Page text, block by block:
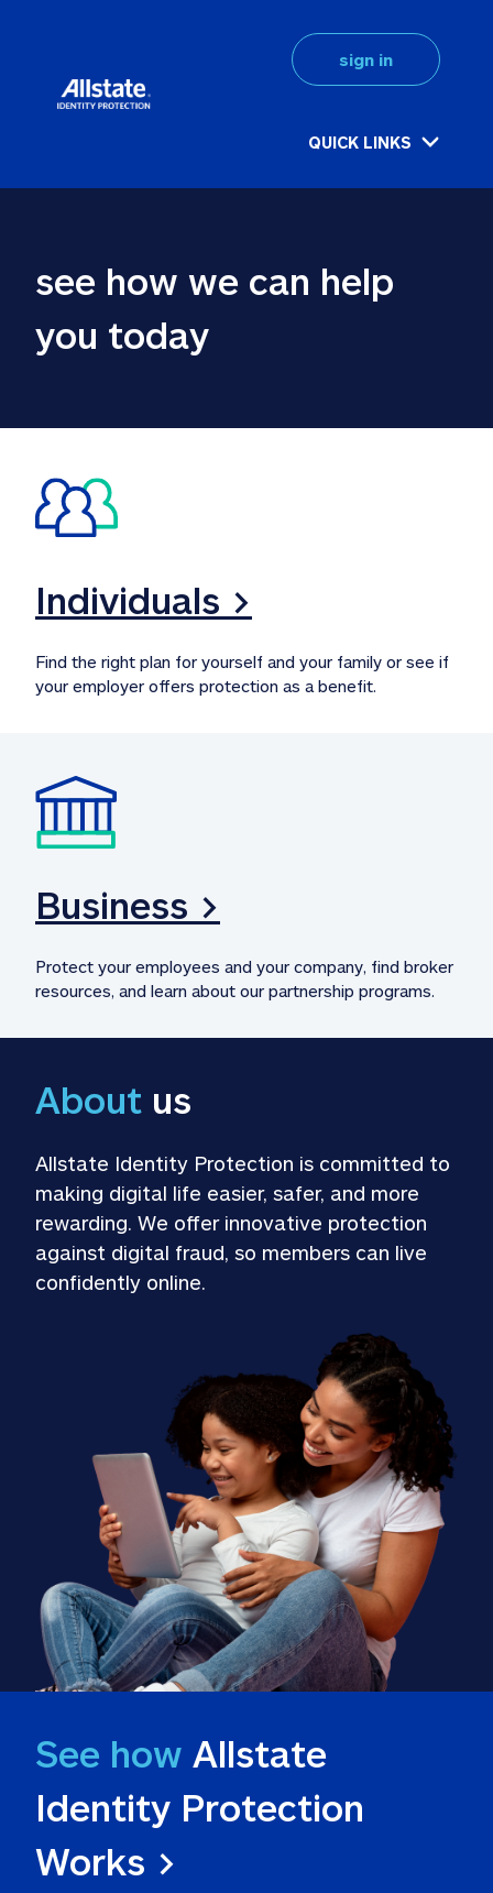
QUICK LINKS
sign in
see how we can help
you today
Individuals >
Find the right plan for yourself and your family or see if
your employer offers protection as a benefit.
Business >
Protect your employees and your company, find broker
resources, and learn about our partnership programs.
About us
Allstate Identity Protection is committed to
making digital life easier, safer, and more
rewarding. We offer innovative protection
against digital fraud, so members can live
confidently online.
See how Allstate
Identity Protection
Works >